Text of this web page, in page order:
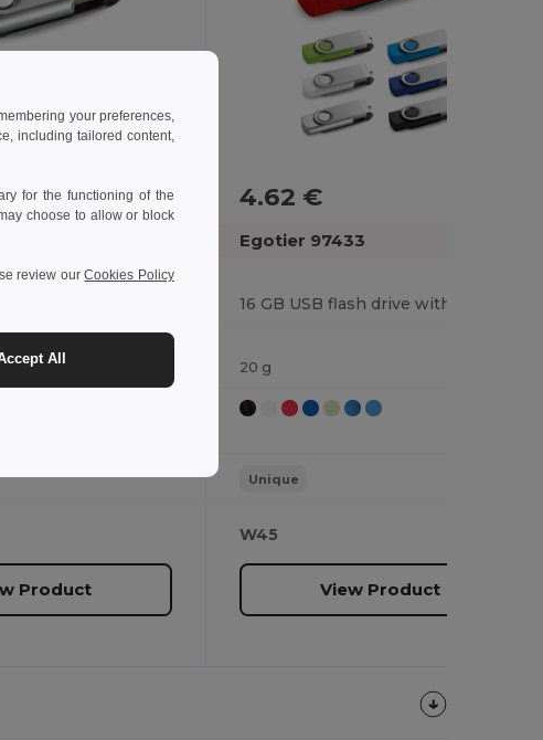
Product
4.62 €
Egotier 97433
20 g
Unique
W45
View Product
your preferences,
including tailored content,
for the functioning of the
choose to allow or block
review ourCookies Policy
All